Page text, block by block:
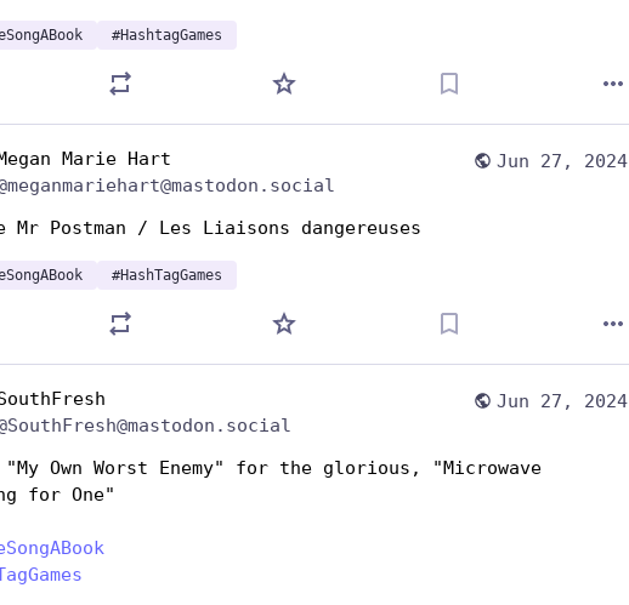
#HashtagGames
Jun 27, 2024
Marie Hart
Mr Postman / Les Liaisons dangereuses
#HashTagGames
Jun 27, 2024
Own Worst Enemy" for the glorious, "Microwave
for One"